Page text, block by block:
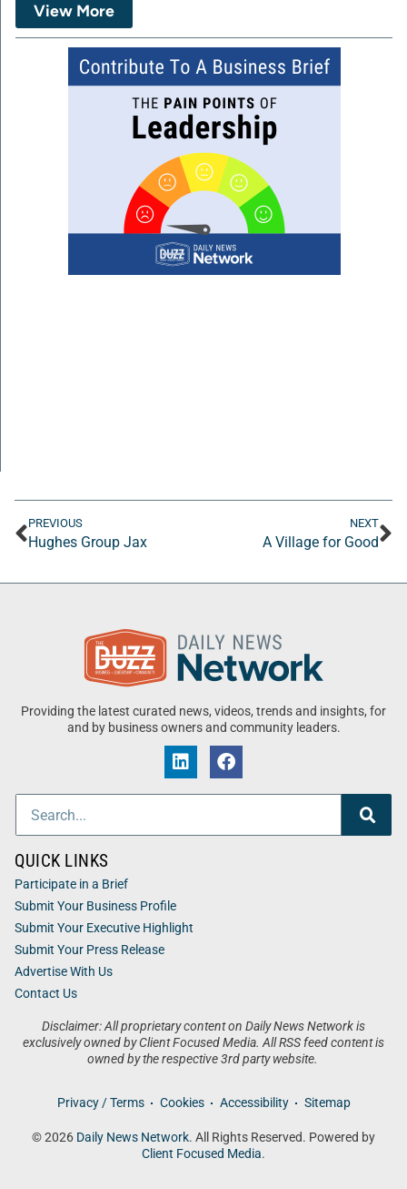
View More
PREVIOUS
Hughes Group Jax
NEXT
A Village for Good
Providing the latest curated news, videos, trends and insights, for
and by business owners and community leaders.
Disclaimer: All proprietary content on Daily News Network is
exclusively owned by Client Focused Media. All RSS feed content is
owned by the respective 3rd party website.
Privacy / Terms Cookies Accessibility Sitemap
© 2026 Daily News Network. All Rights Reserved. Powered by
Client Focused Media.
QUICK LINKS
Participate in a Brief
Submit Your Business Profile
Submit Your Executive Highlight
Submit Your Press Release
Advertise With Us
Contact Us